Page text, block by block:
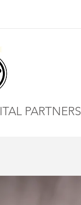
PARTNERS